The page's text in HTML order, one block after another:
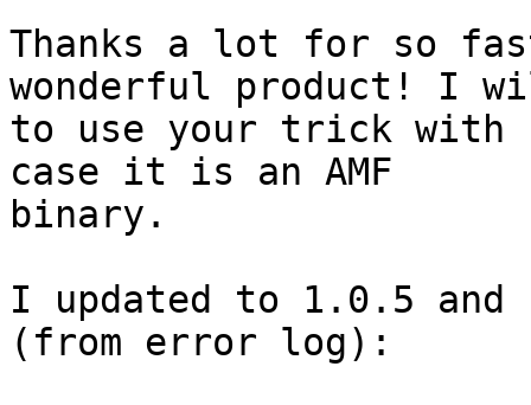
Thanks a lot for so
wonderful product! I
to use your trick with
case it is an AMF
binary.
I updated to 1.0.5 and
(from error log):